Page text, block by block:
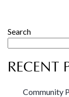
Search
RECENT
Community